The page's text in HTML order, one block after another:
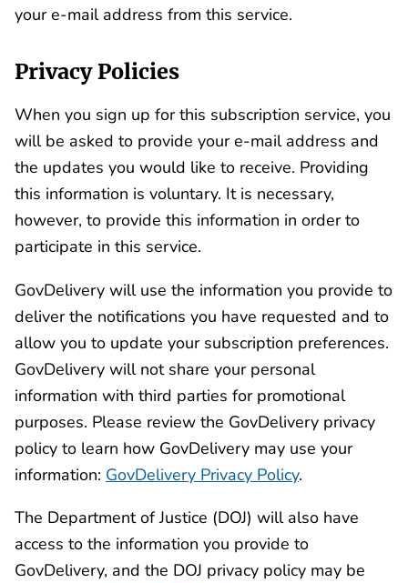
your e-mail address from this service.
Privacy Policies
When you sign up for this subscription service, you
will be asked to provide your e-mail address and
the updates you would like to receive. Providing
this information is voluntary. It is necessary,
however, to provide this information in order to
participate in this service.
GovDelivery will use the information you provide to
deliver the notifications you have requested and to
allow you to update your subscription preferences.
GovDelivery will not share your personal
information with third parties for promotional
purposes. Please review the GovDelivery privacy
policy to learn how GovDelivery may use your
information: GovDelivery Privacy Policy.
The Department of Justice (DOJ) will also have
access to the information you provide to
GovDelivery, and the DOJ privacy policy may be